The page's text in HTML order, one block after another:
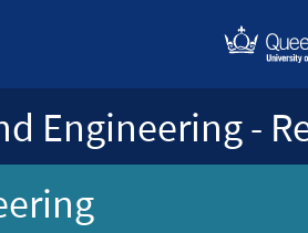
Engineering -